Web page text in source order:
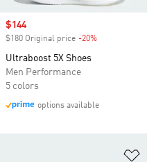
Sale price
$144
$180 Original price -20%
Ultraboost 5X Shoes
Men Performance
5 colors
options available